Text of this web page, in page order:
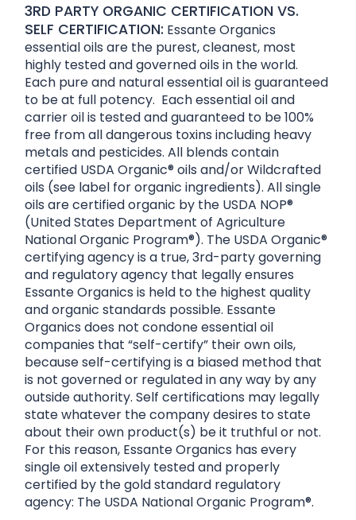
3RD PARTY ORGANIC CERTIFICATION VS.
SELF CERTIFICATION: Essante Organics
essential oils are the purest, cleanest, most
highly tested and governed oils in the world.
Each pure and natural essential oil is guaranteed
to be at full potency. Each essential oil and
carrier oil is tested and guaranteed to be 100%
free from all dangerous toxins including heavy
metals and pesticides. All blends contain
certified USDA Organic® oils and/or Wildcrafted
oils (see label for organic ingredients). All single
oils are certified organic by the USDA NOP®
(United States Department of Agriculture
National Organic Program®). The USDA Organic®
certifying agency is a true, 3rd-party governing
and regulatory agency that legally ensures
Essante Organics is held to the highest quality
and organic standards possible. Essante
Organics does not condone essential oil
companies that “self-certify” their own oils,
because self-certifying is a biased method that
is not governed or regulated in any way by any
outside authority. Self certifications may legally
state whatever the company desires to state
about their own product(s) be it truthful or not.
For this reason, Essante Organics has every
single oil extensively tested and properly
certified by the gold standard regulatory
agency: The USDA National Organic Program®.